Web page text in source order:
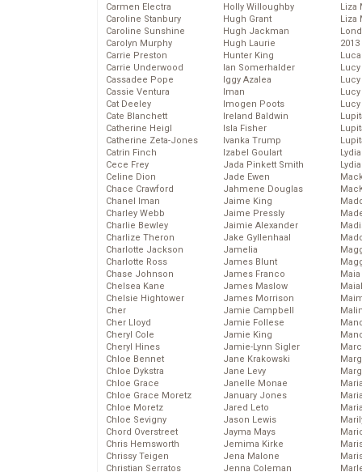
Carmen Electra
Caroline Stanbury
Caroline Sunshine
Carolyn Murphy
Carrie Preston
Carrie Underwood
Cassadee Pope
Cassie Ventura
Cat Deeley
Cate Blanchett
Catherine Heigl
Catherine Zeta-Jones
Catrin Finch
Cece Frey
Celine Dion
Chace Crawford
Chanel Iman
Charley Webb
Charlie Bewley
Charlize Theron
Charlotte Jackson
Charlotte Ross
Chase Johnson
Chelsea Kane
Chelsie Hightower
Cher
Cher Lloyd
Cheryl Cole
Cheryl Hines
Chloe Bennet
Chloe Dykstra
Chloe Grace
Chloe Grace Moretz
Chloe Moretz
Chloe Sevigny
Chord Overstreet
Chris Hemsworth
Chrissy Teigen
Christian Serratos
Holly Willoughby
Hugh Grant
Hugh Jackman
Hugh Laurie
Hunter King
Ian Somerhalder
Iggy Azalea
Iman
Imogen Poots
Ireland Baldwin
Isla Fisher
Ivanka Trump
Izabel Goulart
Jada Pinkett Smith
Jade Ewen
Jahmene Douglas
Jaime King
Jaime Pressly
Jaimie Alexander
Jake Gyllenhaal
Jamelia
James Blunt
James Franco
James Maslow
James Morrison
Jamie Campbell
Jamie Follese
Jamie King
Jamie-Lynn Sigler
Jane Krakowski
Jane Levy
Janelle Monae
January Jones
Jared Leto
Jason Lewis
Jayma Mays
Jemima Kirke
Jena Malone
Jenna Coleman
Liza
Liza
2013